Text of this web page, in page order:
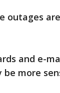
outages
and e-
more